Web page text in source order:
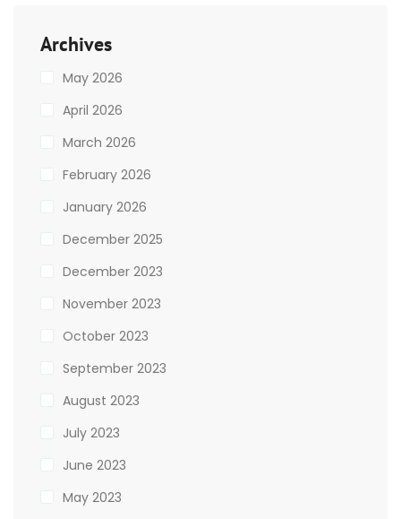
Archives
May 2026
April 2026
March 2026
February 2026
January 2026
December 2025
December 2023
November 2023
October 2023
September 2023
August 2023
July 2023
June 2023
May 2023